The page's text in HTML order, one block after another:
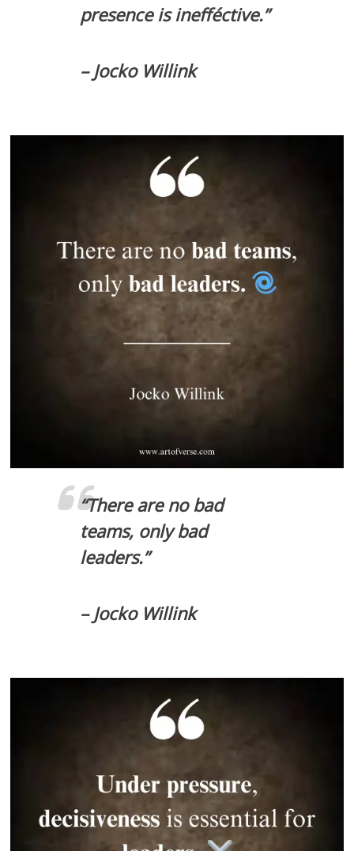
presence is inefféctive.”
– Jocko Willink
“There are no bad
teams, only bad
leaders.”
– Jocko Willink